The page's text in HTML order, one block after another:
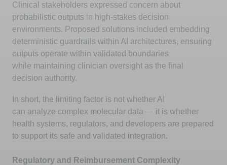
Clinical stakeholders expressed concern about
probabilistic outputs in high-stakes decision
environments. Proposed solutions included embedding
deterministic guardrails within AI architectures, ensuring
outputs operate within validated boundaries
while maintaining clinician oversight as the final
decision authority.
In short, the limiting factor is not whether AI
can analyze complex molecular data — it is whether
health systems, regulators, and developers are prepared
to support its safe and validated integration.
Regulatory and Reimbursement Complexity